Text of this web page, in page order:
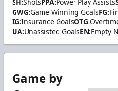
SH:ShotsPPA:Power Play Assists
GWG:Game Winning GoalsFG:
IG:Insurance GoalsOTG:
UA:Unassisted GoalsEN:Empty
Game by